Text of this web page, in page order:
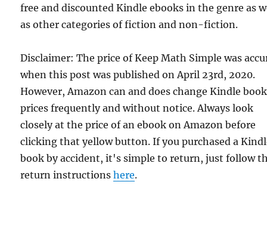
free and discounted Kindle ebooks in the genre as
as other categories of fiction and non-fiction.
Disclaimer: The price of Keep Math Simple was
when this post was published on April 23rd, 2020.
However, Amazon can and does change Kindle book
prices frequently and without notice. Always look
closely at the price of an ebook on Amazon before
clicking that yellow button. If you purchased a
book by accident, it's simple to return, just follow
return instructionshere.